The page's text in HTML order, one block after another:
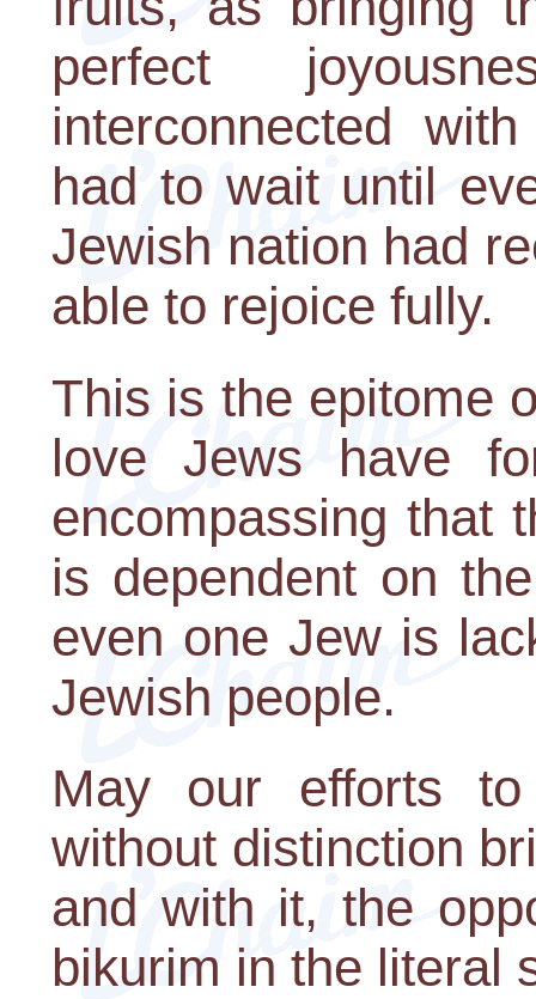
perfect
interconnected
had to wait until
Jewish nation had
able to rejoice fully.
This is the epitome
love Jews have
encompassing that
is dependent on
even one Jew is
Jewish people.
May our efforts
without distinction
and with it, the
bikurim in the literal